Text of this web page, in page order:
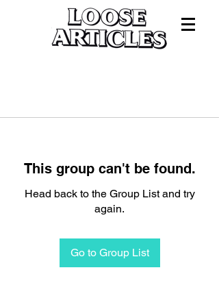
This group can't be found.
Head back to the Group List and try
again.
Go to Group List